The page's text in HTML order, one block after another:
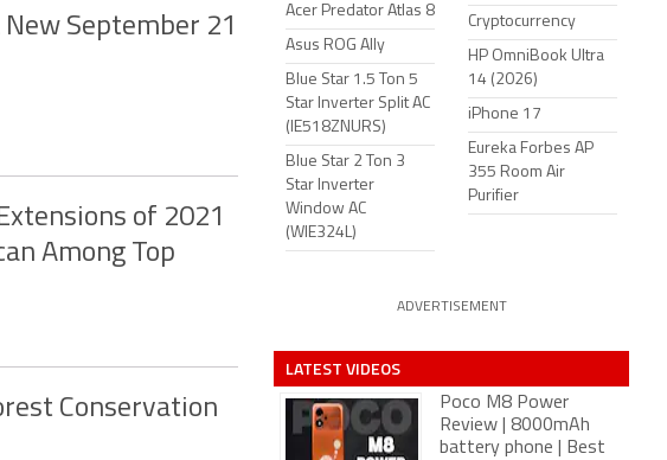
September 21
of 2021
Among Top
Conservation
Acer Predator Atlas 8
Asus ROG Ally
Blue Star 1.5 Ton 5
Star Inverter Split AC
(IE518ZNURS)
Blue Star 2 Ton 3
Star Inverter
Window AC
(WIE324L)
Cryptocurrency
HP OmniBook Ultra
14 (2026)
iPhone 17
Eureka Forbes AP
355 Room Air
Purifier
ADVERTISEMENT
LATEST VIDEOS
Poco M8 Power
Review | 8000mAh
battery phone | Best